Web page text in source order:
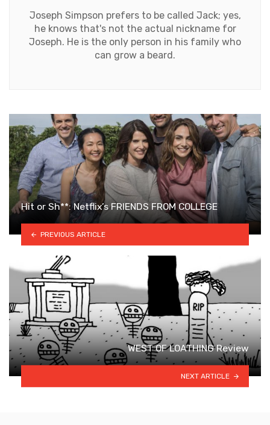
Joseph Simpson prefers to be called Jack; yes,
he knows that's not the actual nickname for
Joseph. He is the only person in his family who
can grow a beard.
Hit or Sh**: Netflix’s FRIENDS FROM COLLEGE
PREVIOUS ARTICLE
WEST OF LOATHING Review
NEXT ARTICLE